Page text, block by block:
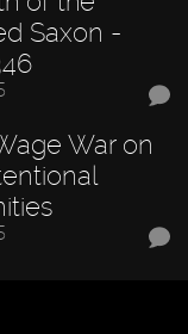
Saxon -
War on